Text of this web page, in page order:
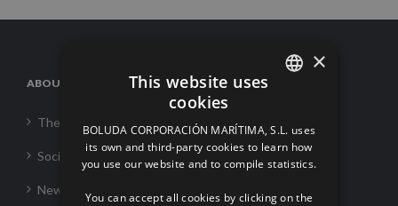
ABOUT US
The Corporation
Social Responsability
News
FRENCH
×
This website uses
cookies
BOLUDA CORPORACIÓN MARÍTIMA, S.L. uses
its own and third-party cookies to learn how
you use our website and to compile statistics.
You can accept all cookies by clicking on the